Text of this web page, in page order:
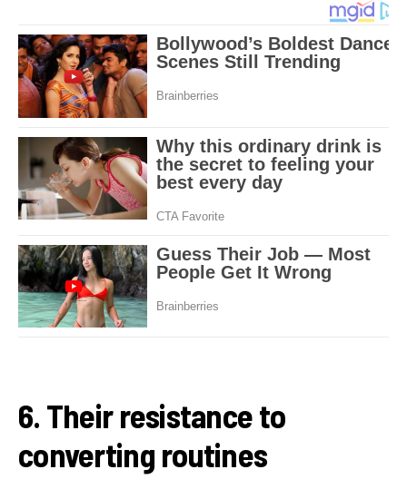
6. Their resistance to
converting routines